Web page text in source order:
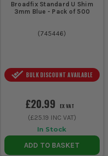
Broadfix Standard U Shim
3mm Blue - Pack of 500
(745446)
BULK DISCOUNT AVAILABLE
£20.99 EX VAT
(£25.19 INC VAT)
In Stock
ADD TO BASKET